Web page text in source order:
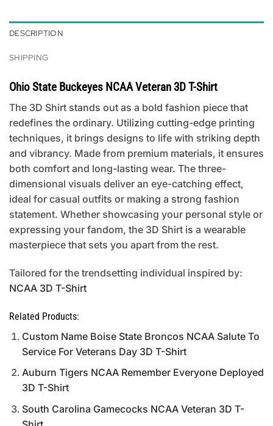
DESCRIPTION
SHIPPING
Ohio State Buckeyes NCAA Veteran 3D T-Shirt
The 3D Shirt stands out as a bold fashion piece that
redefines the ordinary. Utilizing cutting-edge printing
techniques, it brings designs to life with striking depth
and vibrancy. Made from premium materials, it ensures
both comfort and long-lasting wear. The three-
dimensional visuals deliver an eye-catching effect,
ideal for casual outfits or making a strong fashion
statement. Whether showcasing your personal style or
expressing your fandom, the 3D Shirt is a wearable
masterpiece that sets you apart from the rest.
Tailored for the trendsetting individual inspired by:
NCAA 3D T-Shirt
Related Products:
Custom Name Boise State Broncos NCAA Salute To
Service For Veterans Day 3D T-Shirt
Auburn Tigers NCAA Remember Everyone Deployed
3D T-Shirt
South Carolina Gamecocks NCAA Veteran 3D T-